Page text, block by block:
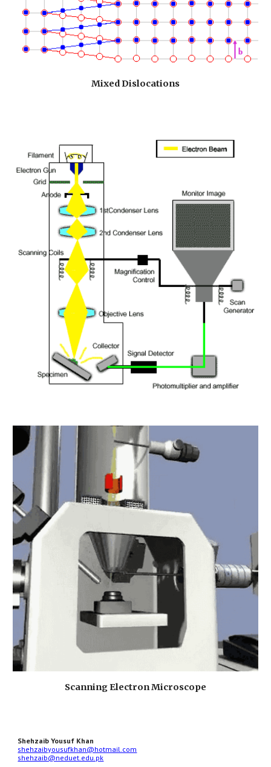
Mixed Dislocations
Scanning Electron Microscope
Shehzaib Yousuf Khan
shehzaibyousufkhan@hotmail.com
shehzaib@neduet.edu.pk